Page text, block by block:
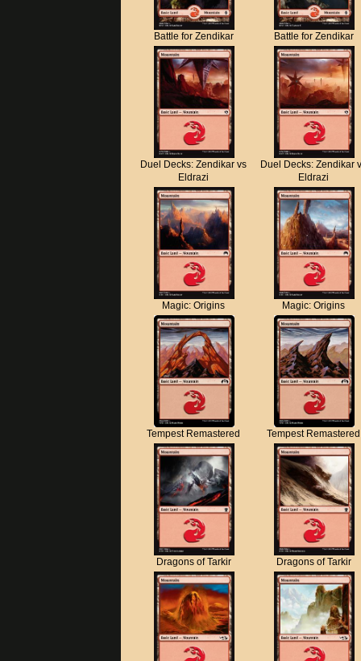
Battle for Zendikar Battle for Zendikar
Duel Decks: Zendikar vs
Eldrazi
Duel Decks: Zendikar
Eldrazi
Magic: Origins Magic: Origins
Tempest Remastered Tempest Remastered
Dragons of Tarkir Dragons of Tarkir